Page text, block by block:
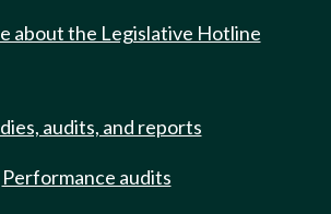
about the Legislative Hotline
audits, and reports
Performance audits